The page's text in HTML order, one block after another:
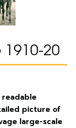
20
readable
picture of
large-scale